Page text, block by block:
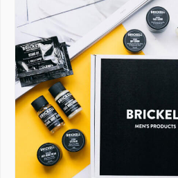
YOUR
5TH
AND
10TH
GRAZE
BOXES
FREE